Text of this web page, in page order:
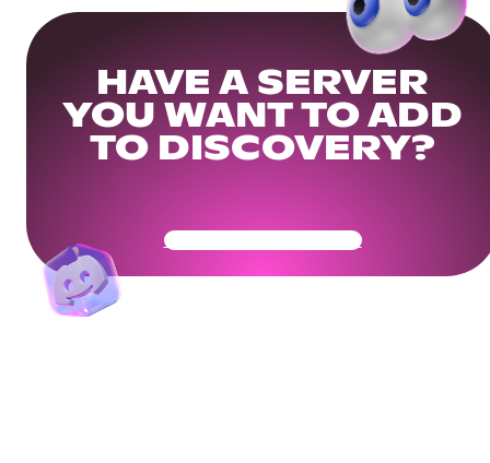
HAVE A SERVER
YOU WANT TO ADD
TO DISCOVERY?
Get Your Community Ready